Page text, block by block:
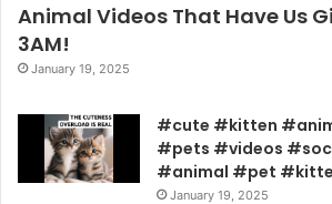
Animal Videos That Have Us
3AM!
January 19, 2025
#cute #kitten
#pets #videos
#animal #pet
January 19, 2025